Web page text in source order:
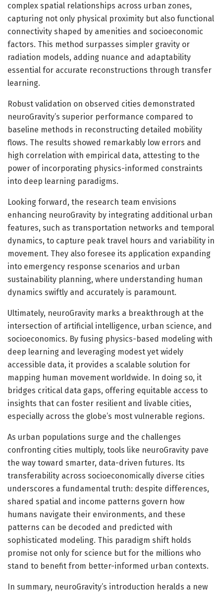
complex spatial relationships across urban zones,
capturing not only physical proximity but also functional
connectivity shaped by amenities and socioeconomic
factors. This method surpasses simpler gravity or
radiation models, adding nuance and adaptability
essential for accurate reconstructions through transfer
learning.
Robust validation on observed cities demonstrated
neuroGravity’s superior performance compared to
baseline methods in reconstructing detailed mobility
flows. The results showed remarkably low errors and
high correlation with empirical data, attesting to the
power of incorporating physics-informed constraints
into deep learning paradigms.
Looking forward, the research team envisions
enhancing neuroGravity by integrating additional urban
features, such as transportation networks and temporal
dynamics, to capture peak travel hours and variability in
movement. They also foresee its application expanding
into emergency response scenarios and urban
sustainability planning, where understanding human
dynamics swiftly and accurately is paramount.
Ultimately, neuroGravity marks a breakthrough at the
intersection of artificial intelligence, urban science, and
socioeconomics. By fusing physics-based modeling with
deep learning and leveraging modest yet widely
accessible data, it provides a scalable solution for
mapping human movement worldwide. In doing so, it
bridges critical data gaps, offering equitable access to
insights that can foster resilient and livable cities,
especially across the globe’s most vulnerable regions.
As urban populations surge and the challenges
confronting cities multiply, tools like neuroGravity pave
the way toward smarter, data-driven futures. Its
transferability across socioeconomically diverse cities
underscores a fundamental truth: despite differences,
shared spatial and income patterns govern how
humans navigate their environments, and these
patterns can be decoded and predicted with
sophisticated modeling. This paradigm shift holds
promise not only for science but for the millions who
stand to benefit from better-informed urban contexts.
In summary, neuroGravity’s introduction heralds a new